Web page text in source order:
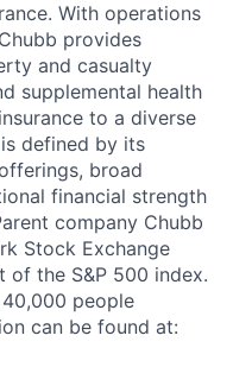
With operations
provides
and casualty
supplemental health
to a diverse
defined by its
broad
financial strength
company Chubb
Stock Exchange
of the S&P 500 index.
people
can be found at: